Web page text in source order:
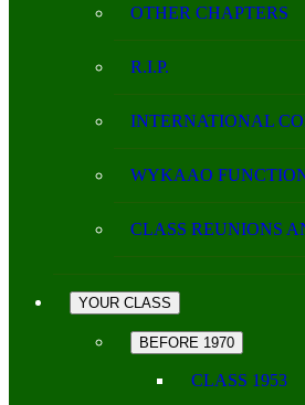
OTHER CHAPTERS
R.I.P.
INTERNATIONAL
WYKAAO
CLASS REUNIONS
YOUR CLASS
BEFORE 1970
CLASS 1953